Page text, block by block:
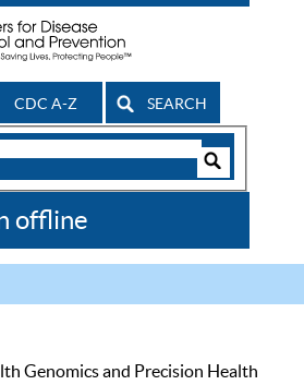
CDC A-Z SEARCH
offline
Genomics and Precision Health